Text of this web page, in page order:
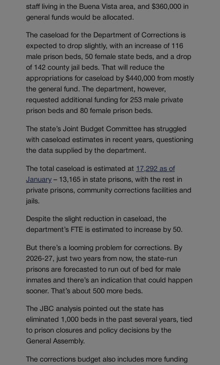
staff living in the Buena Vista area, and $360,000 in
general funds would be allocated.
The caseload for the Department of Corrections is
expected to drop slightly, with an increase of 116
male prison beds, 50 female state beds, and a drop
of 142 county jail beds. That will reduce the
appropriations for caseload by $440,000 from mostly
the general fund. The department, however,
requested additional funding for 253 male private
prison beds and 80 female prison beds.
The state’s Joint Budget Committee has struggled
with caseload estimates in recent years, questioning
the data supplied by the department.
The total caseload is estimated at 17,292 as of
January – 13,165 in state prisons, with the rest in
private prisons, community corrections facilities and
jails.
Despite the slight reduction in caseload, the
department’s FTE is estimated to increase by 50.
But there’s a looming problem for corrections. By
2026-27, just two years from now, the state-run
prisons are forecasted to run out of bed for male
inmates and there’s an indication that could happen
sooner. That’s about 500 more beds.
The JBC analysis pointed out the state has
eliminated 1,000 beds in the past several years, tied
to prison closures and policy decisions by the
General Assembly.
The corrections budget also includes more funding